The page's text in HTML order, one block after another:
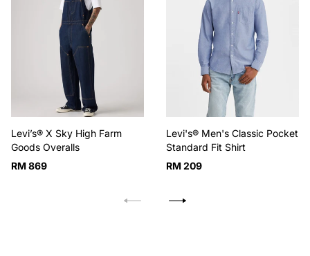
Levi’s® X Sky High Farm
Goods Overalls
Regular
RM 869
Levi's® Men's Classic Pocket
Standard Fit Shirt
Regular
RM 209